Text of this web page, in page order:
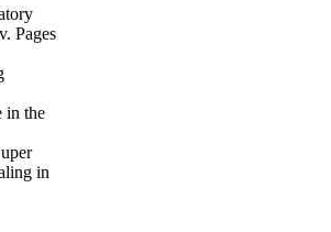
Pages
in the
in